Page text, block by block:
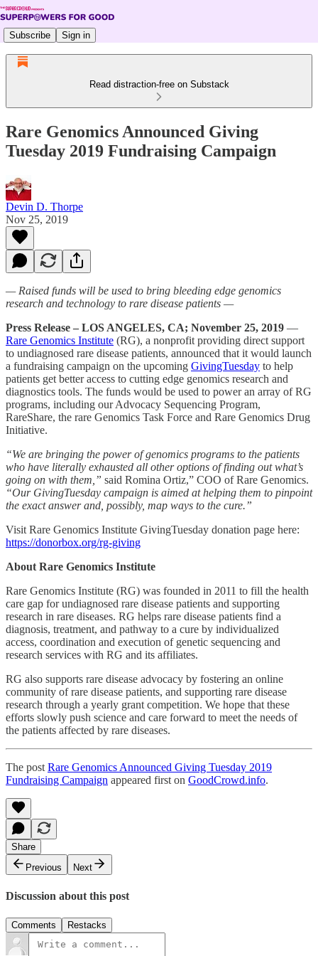
Subscribe Sign in
Read distraction-free on Substack
Rare Genomics Announced Giving
Tuesday 2019 Fundraising Campaign
Devin D. Thorpe
Nov 25, 2019
— Raised funds will be used to bring bleeding edge genomics
research and technology to rare disease patients —
Press Release – LOS ANGELES, CA; November 25, 2019 —
Rare Genomics Institute (RG), a nonprofit providing direct support
to undiagnosed rare disease patients, announced that it would launch
a fundraising campaign on the upcoming GivingTuesday to help
patients get better access to cutting edge genomics research and
diagnostics tools. The funds would be used to power an array of RG
programs, including our Advocacy Sequencing Program,
RareShare, the rare Genomics Task Force and Rare Genomics Drug
Initiative.
“We are bringing the power of genomics programs to the patients
who have literally exhausted all other options of finding out what’s
going on with them,” said Romina Ortiz,” COO of Rare Genomics.
“Our GivingTuesday campaign is aimed at helping them to pinpoint
the exact answer and, possibly, map ways to the cure.”
Visit Rare Genomics Institute GivingTuesday donation page here:
https://donorbox.org/rg-giving
About Rare Genomics Institute
Rare Genomics Institute (RG) was founded in 2011 to fill the health
care gap for undiagnosed rare disease patients and supporting
research in rare diseases. RG helps rare disease patients find a
diagnosis, treatment, and pathway to a cure by individualized
access, coordination and execution of genetic sequencing and
research services with RG and its affiliates.
RG also supports rare disease advocacy by fostering an online
community of rare disease patients, and supporting rare disease
research through a yearly grant competition. We hope that these
efforts slowly push science and care forward to meet the needs of
the patients affected by rare diseases.
The post Rare Genomics Announced Giving Tuesday 2019
Fundraising Campaign appeared first on GoodCrowd.info.
Share
Previous
Next
Discussion about this post
Comments Restacks